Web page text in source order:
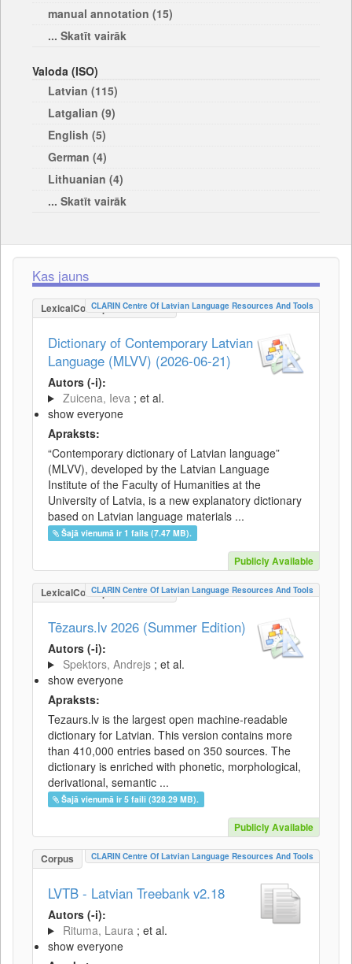
manual annotation (15)
... Skatīt vairāk
Valoda (ISO)
Latvian (115)
Latgalian (9)
English (5)
German (4)
Lithuanian (4)
... Skatīt vairāk
Kas jauns
LexicalConceptualResource
CLARIN Centre Of Latvian Language Resources And Tools
Dictionary of Contemporary Latvian
Language (MLVV) (2026-06-21)
Autors (-i):
Zuicena, Ieva ; et al.
show everyone
Apraksts:
“Contemporary dictionary of Latvian language”
(MLVV), developed by the Latvian Language
Institute of the Faculty of Humanities at the
University of Latvia, is a new explanatory dictionary
based on Latvian language materials ...
Šajā vienumā ir 1 fails (7.47 MB).
Publicly Available
LexicalConceptualResource
CLARIN Centre Of Latvian Language Resources And Tools
Tēzaurs.lv 2026 (Summer Edition)
Autors (-i):
Spektors, Andrejs ; et al.
show everyone
Apraksts:
Tezaurs.lv is the largest open machine-readable
dictionary for Latvian. This version contains more
than 410,000 entries based on 350 sources. The
dictionary is enriched with phonetic, morphological,
derivational, semantic ...
Šajā vienumā ir 5 faili (328.29 MB).
Publicly Available
Corpus CLARIN Centre Of Latvian Language Resources And Tools
LVTB - Latvian Treebank v2.18
Autors (-i):
Rituma, Laura ; et al.
show everyone